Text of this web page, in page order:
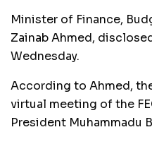
Minister of Finance,
Zainab Ahmed,
Wednesday.
According to Ahmed,
virtual meeting of the
President Muhammadu